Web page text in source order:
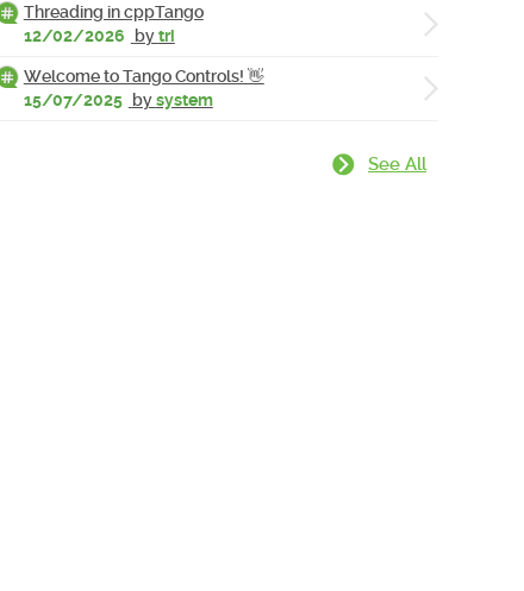
Threading in cppTango
12/02/2026
bytri
Welcome to Tango Controls! 👋
15/07/2025 bysystem
See All